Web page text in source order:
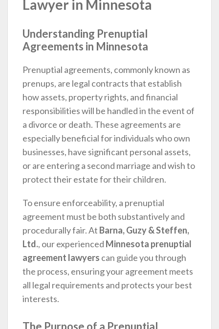
Lawyer in Minnesota
Understanding Prenuptial
Agreements in Minnesota
Prenuptial agreements, commonly known as
prenups, are legal contracts that establish
how assets, property rights, and financial
responsibilities will be handled in the event of
a divorce or death. These agreements are
especially beneficial for individuals who own
businesses, have significant personal assets,
or are entering a second marriage and wish to
protect their estate for their children.
To ensure enforceability, a prenuptial
agreement must be both substantively and
procedurally fair. At Barna, Guzy & Steffen,
Ltd., our experienced Minnesota prenuptial
agreement lawyers can guide you through
the process, ensuring your agreement meets
all legal requirements and protects your best
interests.
The Purpose of a Prenuptial